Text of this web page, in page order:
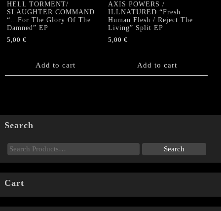
HELL TORMENT/
SLAUGHTER COMMAND
“…For The Glory Of The
Damned” EP
5,00 €
Add to cart
AXIS POWERS /
ILLNATURED “Fresh
Human Flesh / Reject The
Living” Split EP
5,00€
Add to cart
Search
Cart